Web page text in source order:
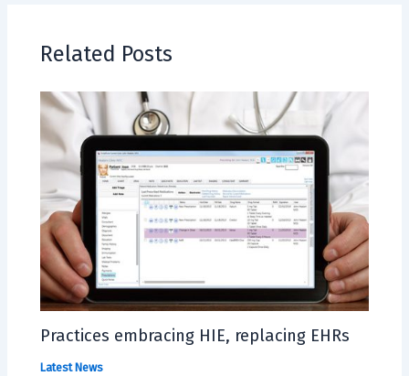
Related Posts
Practices embracing HIE, replacing EHRs
Latest News